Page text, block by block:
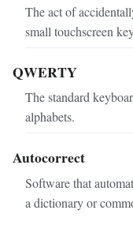
The act of
small touchscreen
QWERTY
The standard
alphabets.
Autocorrect
Software that
a dictionary or